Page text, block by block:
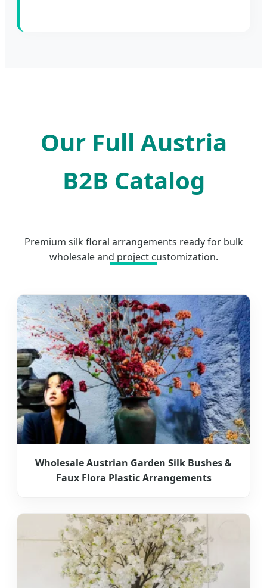
Our Full Austria
B2B Catalog
Premium silk floral arrangements ready for bulk
wholesale and project customization.
Wholesale Austrian Garden Silk Bushes &
Faux Flora Plastic Arrangements